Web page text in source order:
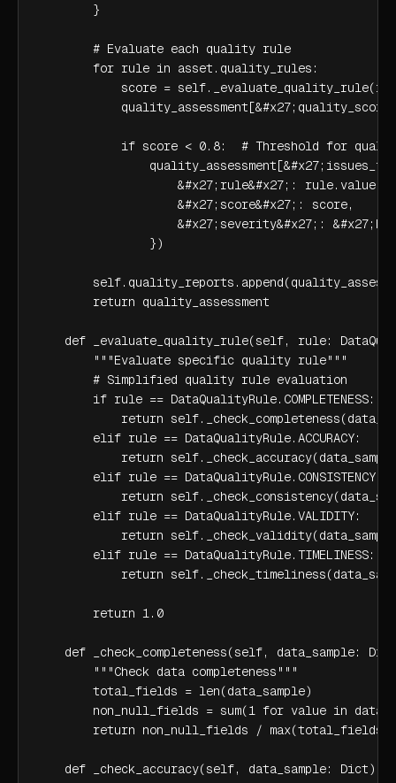
        }
        # Evaluate each quality rule
        for rule in asset.quality_rules:
score =
if score < 0.8:  # Threshold for
                    &#x27;rule&#x27;: rule.value,
                    &#x27;score&#x27;: score,
&#x27;severity&#x27;:
                })
        return quality_assessment
def _evaluate_quality_rule(self, rule:
        """Evaluate specific quality rule"""
        # Simplified quality rule evaluation
        if rule == DataQualityRule.COMPLETENESS:
return
        elif rule == DataQualityRule.ACCURACY:
return
        elif rule == DataQualityRule.CONSISTENCY:
return
        elif rule == DataQualityRule.VALIDITY:
return
        elif rule == DataQualityRule.TIMELINESS:
return
        return 1.0
def _check_completeness(self, data_sample:
        """Check data completeness"""
        total_fields = len(data_sample)
non_null_fields = sum(1 for value in
return non_null_fields / max(total_fields,
def _check_accuracy(self, data_sample: Dict) -